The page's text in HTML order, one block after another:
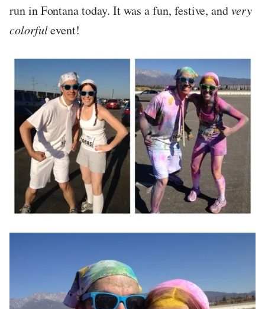
run in Fontana today. It was a fun, festive, andvery
colorfulevent!